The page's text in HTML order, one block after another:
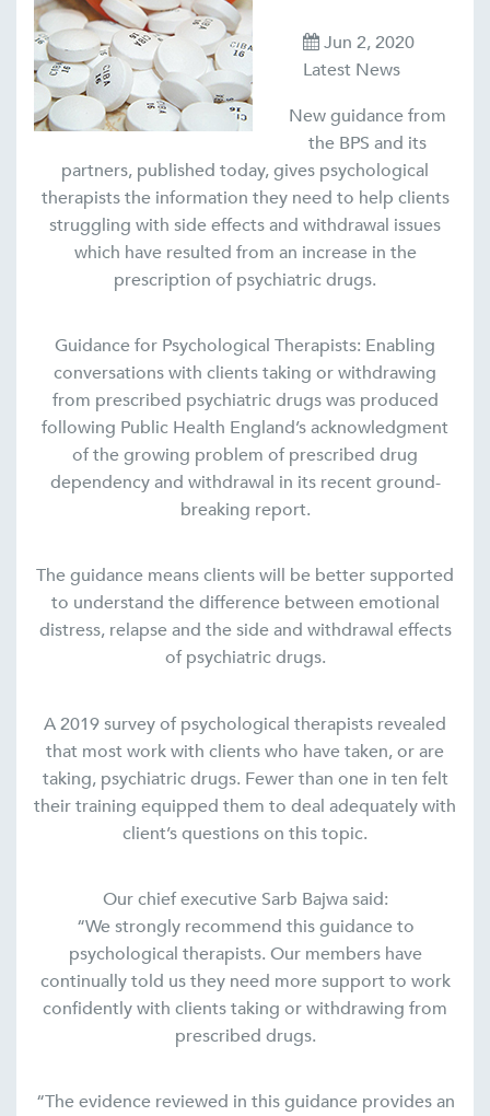
Jun 2, 2020
Latest News
New guidance from
the BPS and its
partners, published today, gives psychological
therapists the information they need to help clients
struggling with side effects and withdrawal issues
which have resulted from an increase in the
prescription of psychiatric drugs.
Guidance for Psychological Therapists: Enabling
conversations with clients taking or withdrawing
from prescribed psychiatric drugs was produced
following Public Health England’s acknowledgment
of the growing problem of prescribed drug
dependency and withdrawal in its recent ground-
breaking report.
The guidance means clients will be better supported
to understand the difference between emotional
distress, relapse and the side and withdrawal effects
of psychiatric drugs.
A 2019 survey of psychological therapists revealed
that most work with clients who have taken, or are
taking, psychiatric drugs. Fewer than one in ten felt
their training equipped them to deal adequately with
client’s questions on this topic.
Our chief executive Sarb Bajwa said:
“We strongly recommend this guidance to
psychological therapists. Our members have
continually told us they need more support to work
confidently with clients taking or withdrawing from
prescribed drugs.
“The evidence reviewed in this guidance provides an